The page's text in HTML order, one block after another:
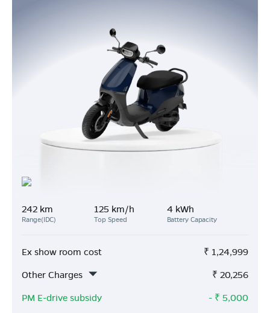
242 km
Range(IDC)
125 km/h
Top Speed
4 kWh
Battery Capacity
Ex show room cost ₹ 1,24,999
Other Charges
₹ 20,256
PM E-drive subsidy
- ₹ 5,000